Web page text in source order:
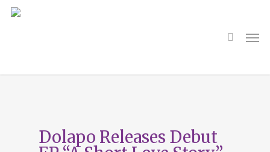
Skip
Dolapo Releases Debut